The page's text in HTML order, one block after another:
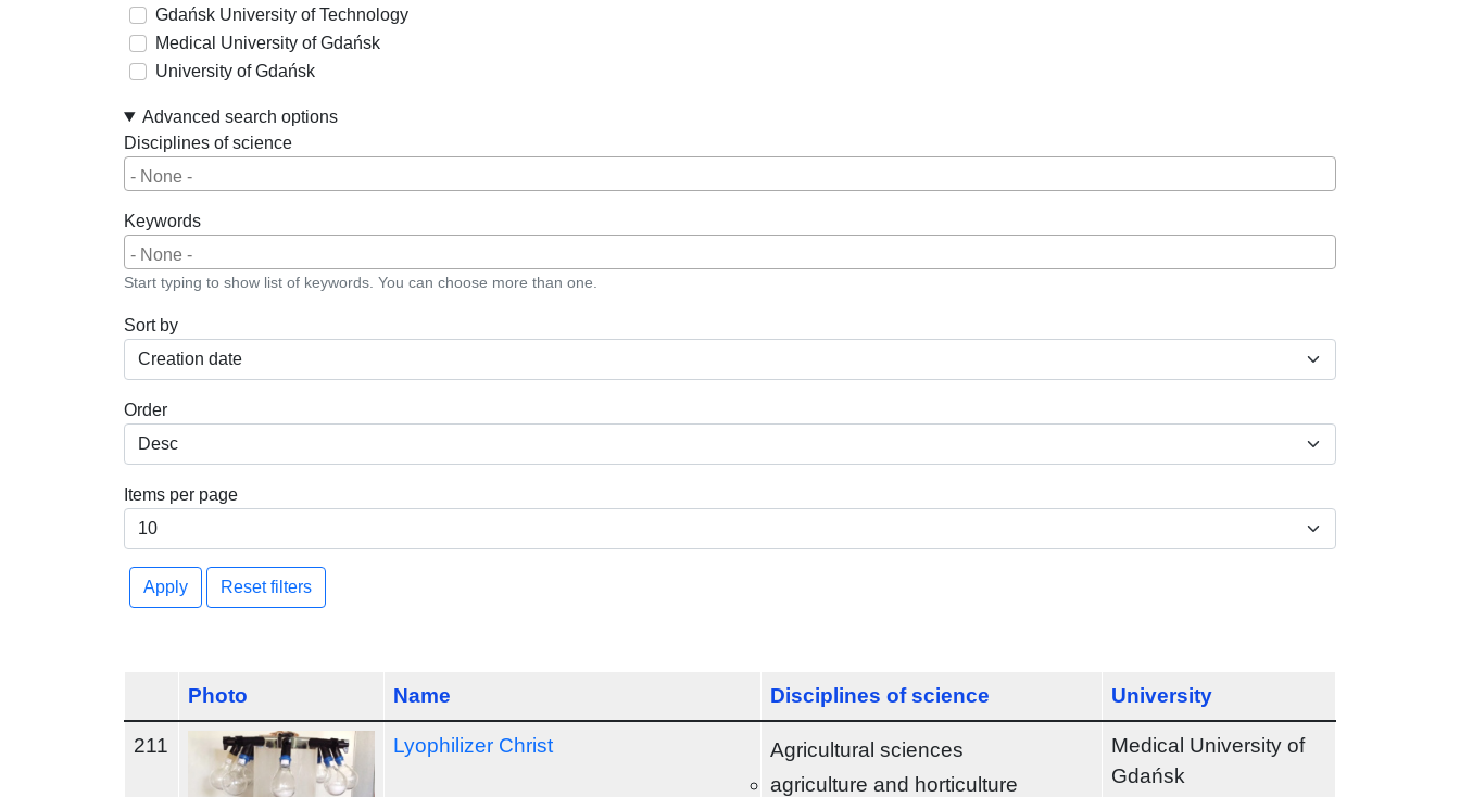
Gdańsk University of Technology
Medical University of Gdańsk
University of Gdańsk
Advanced search options
Disciplines of science
Keywords
Start typing to show list of keywords. You can choose more than one.
Sort by
Order
Items per page
Apply Reset filters
Photo Name Disciplines of science University
211 Lyophilizer Christ
Agricultural sciences
agriculture and horticulture
Medical University of
Gdańsk